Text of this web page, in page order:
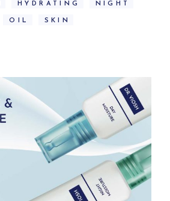
HYDRATING NIGHT
OIL SKIN